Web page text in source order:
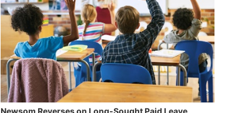
Newsom Reverses on Long-Sought Paid Leave